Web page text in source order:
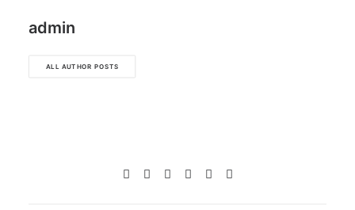
admin
ALL AUTHOR POSTS